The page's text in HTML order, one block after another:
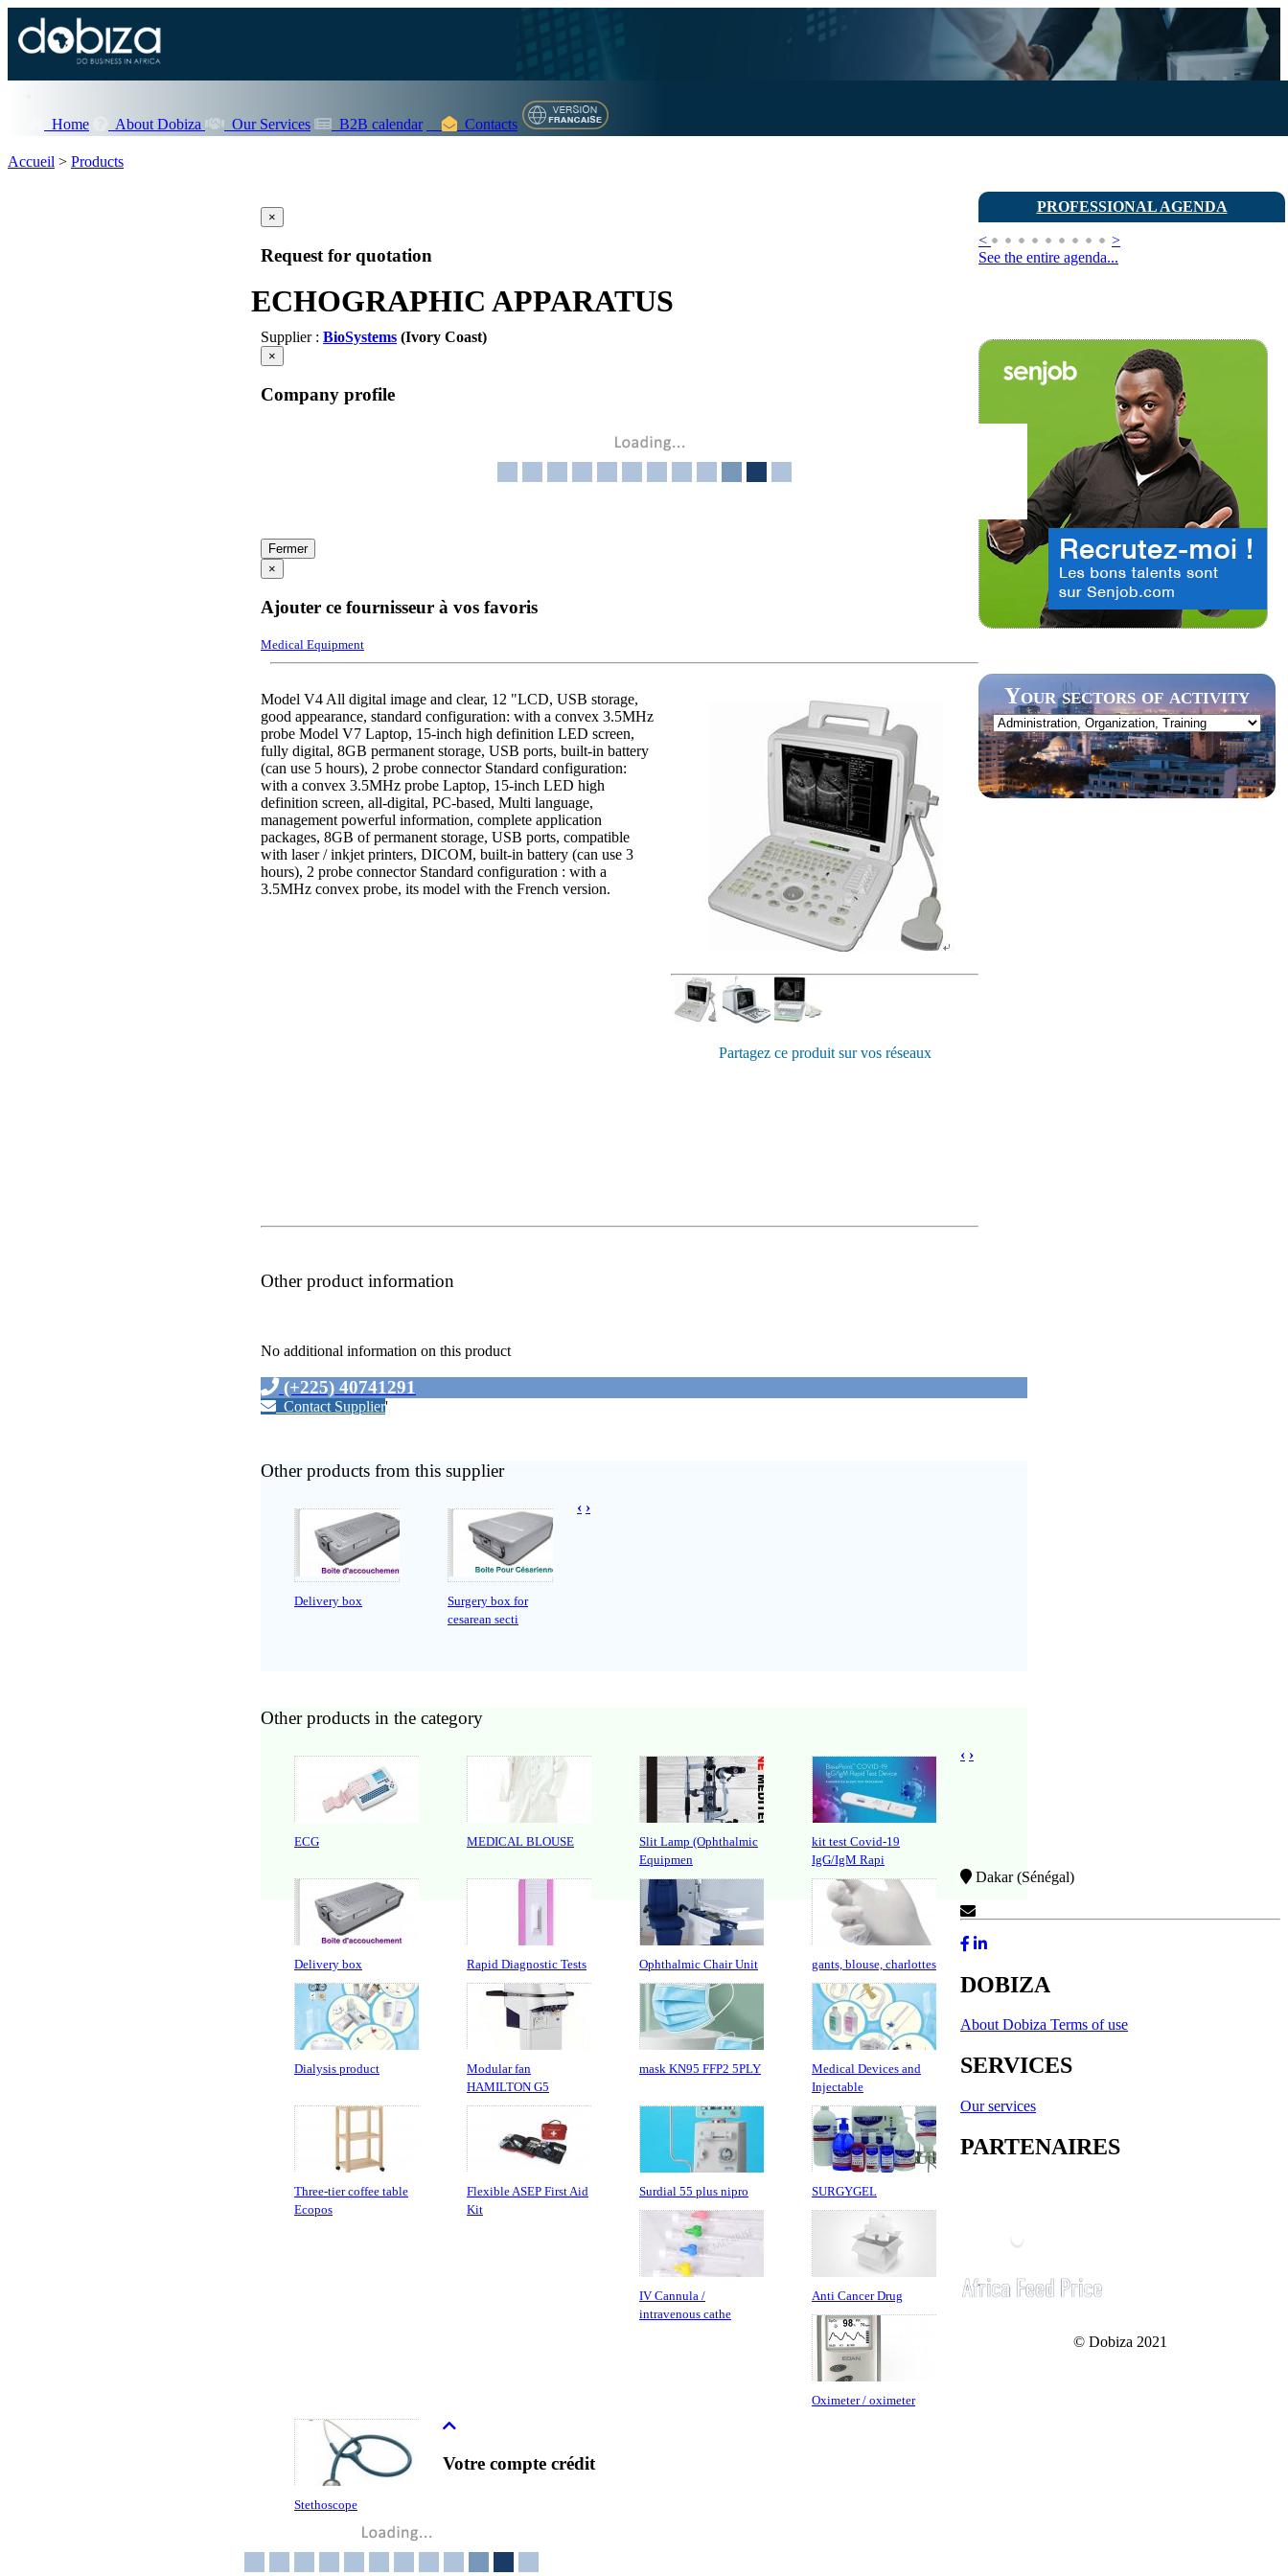
Home About Dobiza Our Services B2B calendar Contacts
PROFESSIONAL AGENDA
<
>
See the entire agenda...
Your sectors of activity
Accueil > Products
×
Request for quotation
ECHOGRAPHIC APPARATUS
Supplier : BioSystems (Ivory Coast)
×
Company profile
Fermer
×
Ajouter ce fournisseur à vos favoris
Medical Equipment
Partagez ce produit sur vos réseaux
Model V4 All digital image and clear, 12 "LCD, USB storage,
good appearance, standard configuration: with a convex 3.5MHz
probe Model V7 Laptop, 15-inch high definition LED screen,
fully digital, 8GB permanent storage, USB ports, built-in battery
(can use 5 hours), 2 probe connector Standard configuration:
with a convex 3.5MHz probe Laptop, 15-inch LED high
definition screen, all-digital, PC-based, Multi language,
management powerful information, complete application
packages, 8GB of permanent storage, USB ports, compatible
with laser / inkjet printers, DICOM, built-in battery (can use 3
hours), 2 probe connector Standard configuration : with a
3.5MHz convex probe, its model with the French version.
Other product information
No additional information on this product
(+225) 40741291
Contact Supplier'
Other products from this supplier
Delivery box
Surgery box for
cesarean secti
‹ ›
Other products in the category
ECG MEDICAL BLOUSE
Slit Lamp (Ophthalmic
Equipmen
kit test Covid-19
IgG/IgM Rapi
Delivery box Rapid Diagnostic Tests Ophthalmic Chair Unit gants, blouse, charlottes
Dialysis product
Modular fan
HAMILTON G5
mask KN95 FFP2 5PLY
Medical Devices and
Injectable
Three-tier coffee table
Ecopos
Flexible ASEP First Aid
Kit
Surdial 55 plus nipro SURGYGEL
IV Cannula /
intravenous cathe
Anti Cancer Drug
Oximeter / oximeter
Stethoscope
‹ ›
Dakar (Sénégal)
DOBIZA
About Dobiza Terms of use
SERVICES
Our services
PARTENAIRES
© Dobiza 2021
Votre compte crédit